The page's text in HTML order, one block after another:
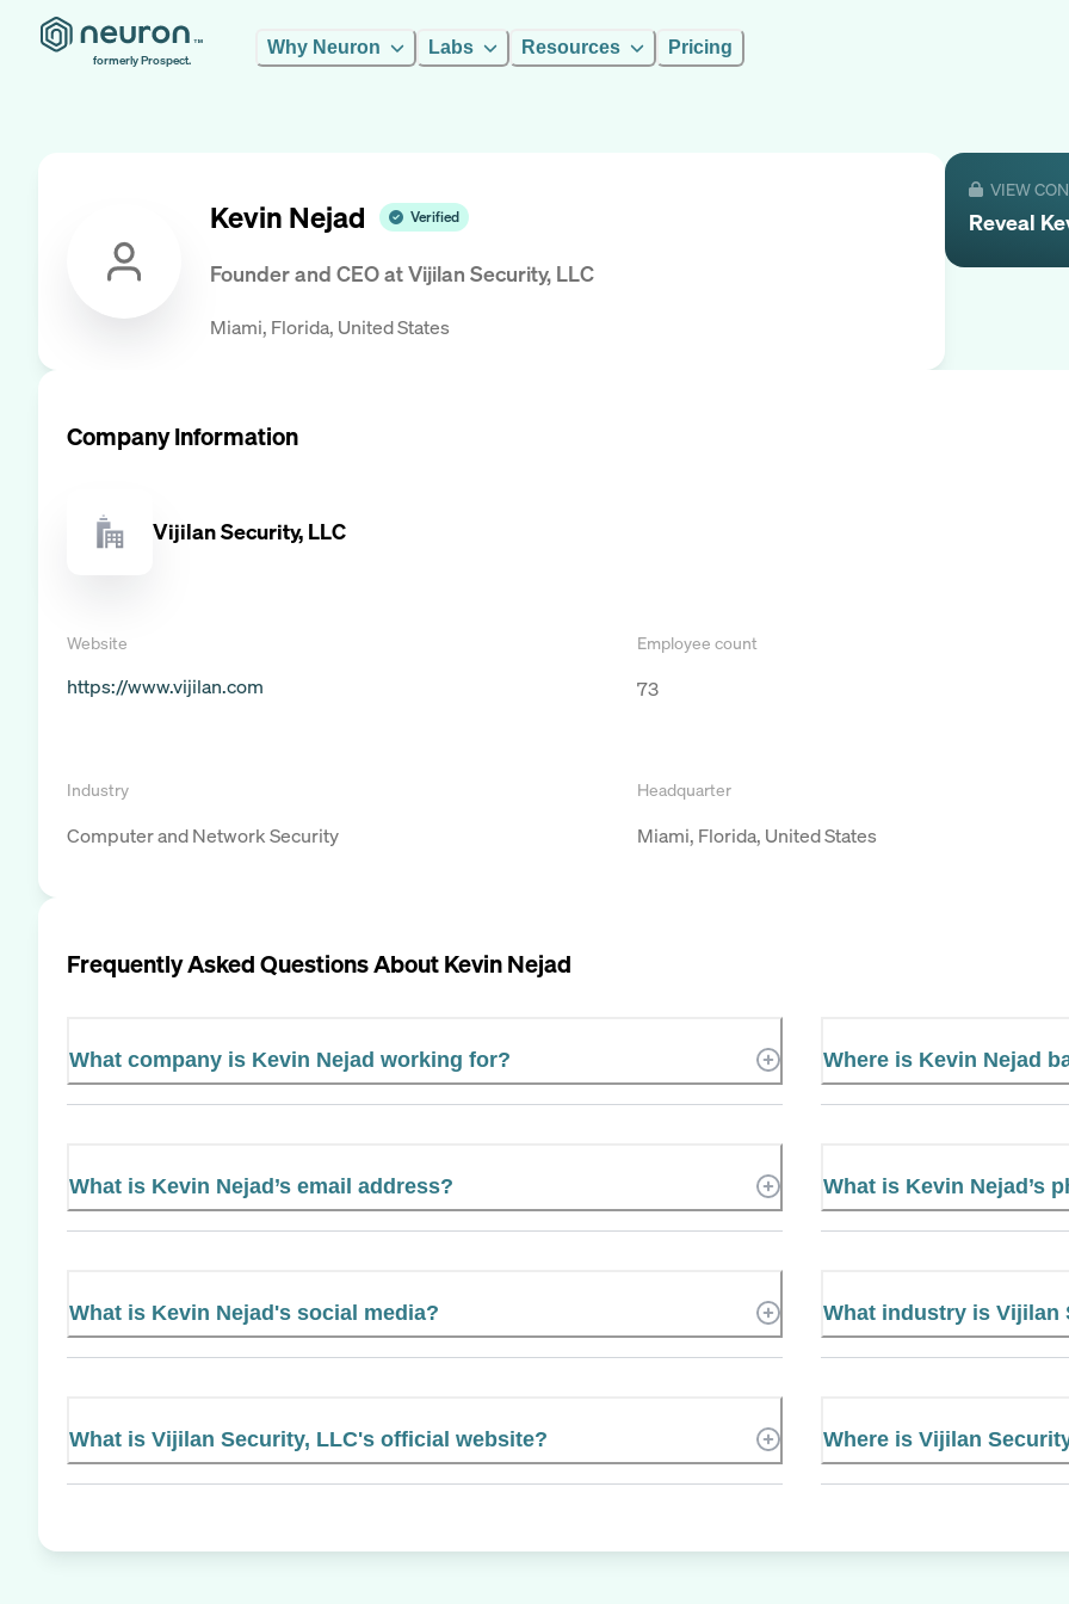
formerly Prospect.
Why Neuron Labs Resources Pricing
Kevin Nejad Verified
Founder and CEOatVijilan Security, LLC
Miami, Florida, United States
VIEW
Reveal
Company Information
Vijilan Security, LLC
Website
https://www.vijilan.com
Employee count
73
Industry
Computer and Network Security
Headquarter
Miami, Florida, United States
Frequently Asked Questions AboutKevin Nejad
What company is Kevin Nejad working for? Where is Kevin Nejad
What is Kevin Nejad’s email address? What is Kevin Nejad’s
What is Kevin Nejad's social media? What industry is Vijilan
What is Vijilan Security, LLC's official website? Where is Vijilan